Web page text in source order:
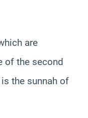
are
of the second
the sunnah of